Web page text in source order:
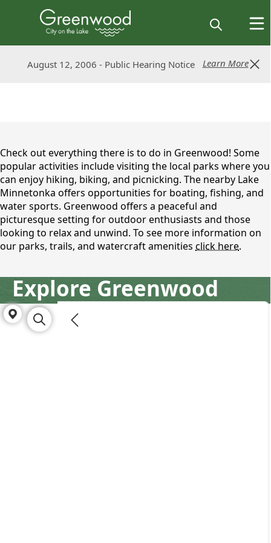
August 12, 2006 - Public Hearing Notice Learn More
August 12, 2006 - Public Hearing Notice Learn More
Explore Greenwood
content
Check out everything there is to do in Greenwood! Some
popular activities include visiting the local parks where you
can enjoy hiking, biking, and picnicking. The nearby Lake
Minnetonka offers opportunities for boating, fishing, and
water sports. Greenwood offers a peaceful and
picturesque setting for outdoor enthusiasts and those
looking to relax and unwind. To see more information on
our parks, trails, and watercraft amenities click here.
Directory